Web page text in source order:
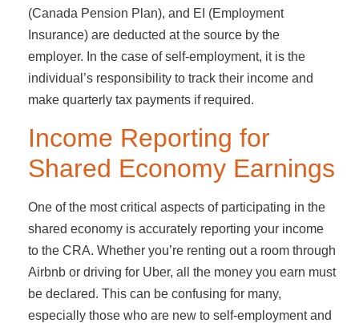
(Canada Pension Plan), and EI (Employment
Insurance) are deducted at the source by the
employer. In the case of self-employment, it is the
individual’s responsibility to track their income and
make quarterly tax payments if required.
Income Reporting for
Shared Economy Earnings
One of the most critical aspects of participating in the
shared economy is accurately reporting your income
to the CRA. Whether you’re renting out a room through
Airbnb or driving for Uber, all the money you earn must
be declared. This can be confusing for many,
especially those who are new to self-employment and